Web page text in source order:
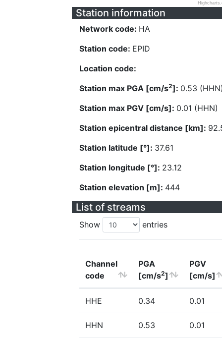
Station information
Network code: HA
Station code: EPID
Location code:
Station max PGA [cm/s2]: 0.53
Station max PGV [cm/s]: 0.01 (HHN)
Station epicentral distance [km]:
Station latitude [°]: 37.61
Station longitude [°]: 23.12
Station elevation [m]: 444
List of streams
Show entries
Channel
code
PGA
[cm/s2]
PGV
[cm/s]
HHE 0.34 0.01
HHN 0.53 0.01